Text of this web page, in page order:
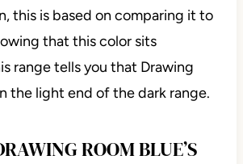
this is based on comparing it to
that this color sits
range tells you that Drawing
the light end of the dark range.
ROOM BLUE’S